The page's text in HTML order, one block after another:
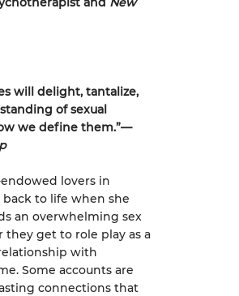
will delight, tantalize,
of sexual
we define them.”—
lovers in
to life when she
an overwhelming sex
get to role play as a
with
Some accounts are
connections that